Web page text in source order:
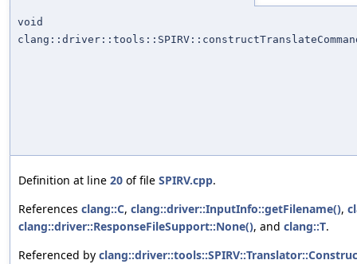
void
Definition at line 20 of file SPIRV.cpp.
References clang::C, clang::driver::InputInfo::getFilename(),
clang::driver::ResponseFileSupport::None(), and clang::T.
Referenced by